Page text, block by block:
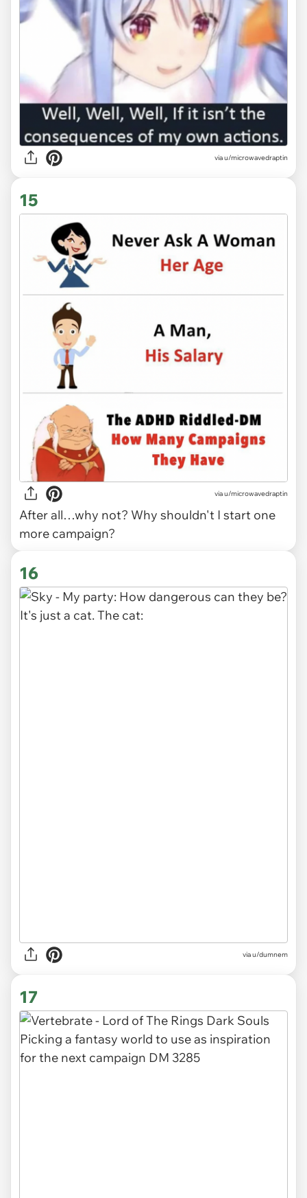
viau/microwavedraptin
15
viau/microwavedraptin
After all…why not? Why shouldn't I start one
more campaign?
16
viau/dumnem
17